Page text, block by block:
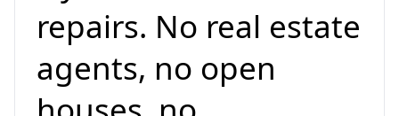
repairs. No real estate
agents, no open